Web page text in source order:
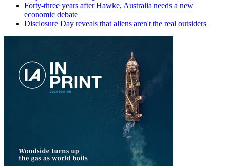
Forty-three years after Hawke, Australia needs a new
economic debate
Disclosure Day reveals that aliens aren't the real outsiders